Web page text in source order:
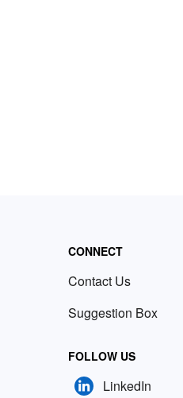
CONNECT
Contact Us
Suggestion Box
FOLLOW US
LinkedIn